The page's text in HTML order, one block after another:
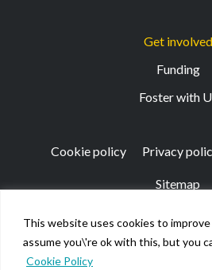
This website uses cookies to
assume you\'re ok with this, but you
Cookie Policy
Get involved
Funding
Foster with
Cookie policy Privacy
Sitemap
Registered Office: 133
8HB
© Kibble Education & Care Centre